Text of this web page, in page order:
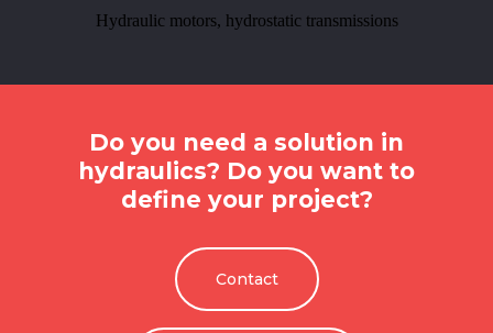
Hydraulic motors, hydrostatic transmissions
Do you need a solution in
hydraulics? Do you want to
define your project?
Contact